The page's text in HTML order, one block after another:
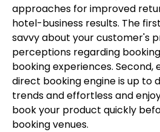
approaches for improved
hotel-business results. The
savvy about your customer's
perceptions regarding
booking experiences. Second,
direct booking engine is up to
trends and effortless and
book your product quickly
booking venues.